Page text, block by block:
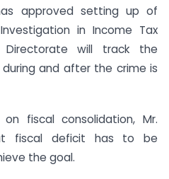
approved setting up of
in Income Tax
Directorate will track the
and after the crime is
on fiscal consolidation, Mr.
fiscal deficit has to be
the goal.